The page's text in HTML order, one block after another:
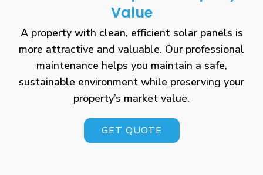
Value
A property with clean, efficient solar panels is
more attractive and valuable. Our professional
maintenance helps you maintain a safe,
sustainable environment while preserving your
property’s market value.
GET QUOTE